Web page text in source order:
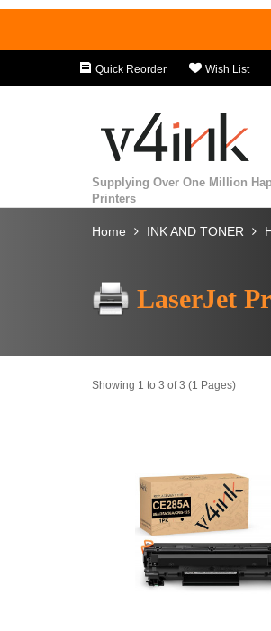
Quick Reorder Wish List
Supplying Over One Million
Printers
Home INK AND TONER
LaserJet
Showing 1 to 3 of 3 (1 Pages)